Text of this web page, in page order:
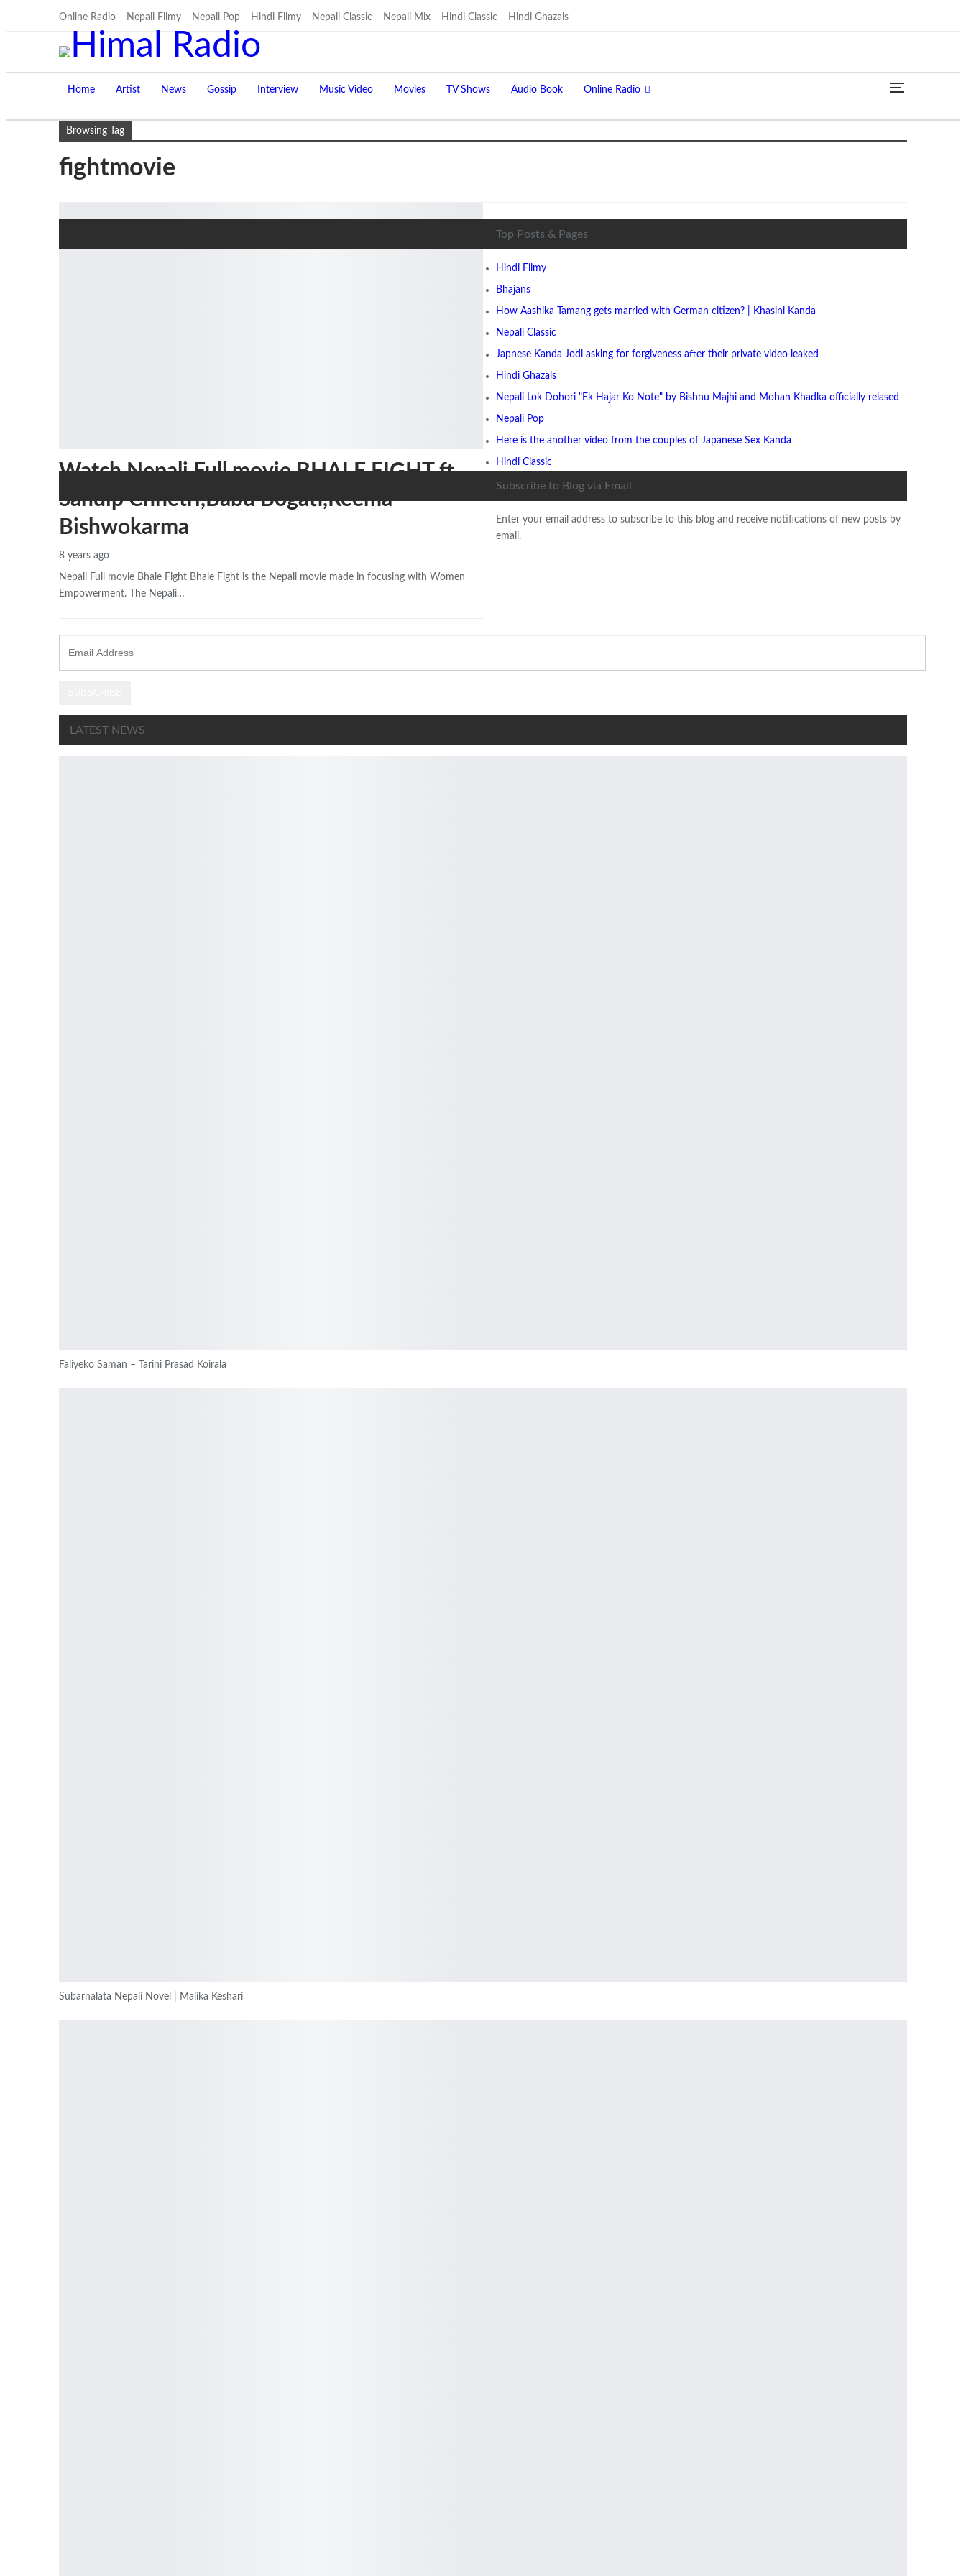
Online Radio Nepali Filmy Nepali Pop Hindi Filmy Nepali Classic Nepali Mix Hindi Classic Hindi Ghazals
Home Artist News Gossip Interview Music Video Movies TV Shows Audio Book Online Radio
Browsing Tag
fightmovie
Watch Nepali Full movie BHALE FIGHT ft.
Sandip Chhetri,Babu Bogati,Reema
Bishwokarma
8 years ago
Nepali Full movie Bhale Fight Bhale Fight is the Nepali movie made in focusing with Women
Empowerment. The Nepali…
Top Posts & Pages
Hindi Filmy
Bhajans
How Aashika Tamang gets married with German citizen? | Khasini Kanda
Nepali Classic
Japnese Kanda Jodi asking for forgiveness after their private video leaked
Hindi Ghazals
Nepali Lok Dohori "Ek Hajar Ko Note" by Bishnu Majhi and Mohan Khadka officially relased
Nepali Pop
Here is the another video from the couples of Japanese Sex Kanda
Hindi Classic
Subscribe to Blog via Email
Enter your email address to subscribe to this blog and receive notifications of new posts by
email.
Address
LATEST NEWS
Faliyeko Saman – Tarini Prasad Koirala
Subarnalata Nepali Novel | Malika Keshari